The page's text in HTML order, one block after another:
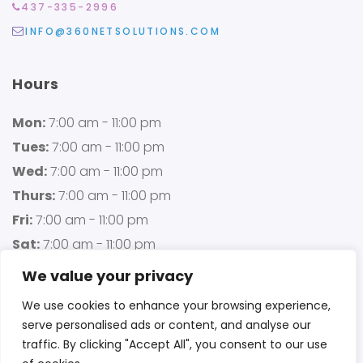
We value your privacy
We use cookies to enhance your browsing experience,
serve personalised ads or content, and analyse our
traffic. By clicking "Accept All", you consent to our use
437-335-2996
INFO@360NETSOLUTIONS.COM
Hours
Mon:7:00 am - 11:00 pm
Tues:7:00 am - 11:00 pm
Wed:7:00 am - 11:00 pm
Thurs:7:00 am - 11:00 pm
Fri:7:00 am - 11:00 pm
Sat:7:00 am - 11:00 pm
Sun:7:00 am - 11:00 pm